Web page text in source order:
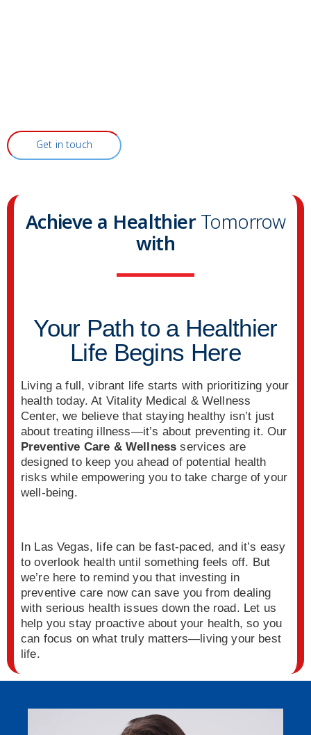
Get in touch
Achieve a HealthierTomorrow
with
Your Path to a Healthier
Life Begins Here
Living a full, vibrant life starts with prioritizing your
health today. At Vitality Medical & Wellness
Center, we believe that staying healthy isn’t just
about treating illness—it’s about preventing it. Our
Preventive Care & Wellness services are
designed to keep you ahead of potential health
risks while empowering you to take charge of your
well-being.
In Las Vegas, life can be fast-paced, and it’s easy
to overlook health until something feels off. But
we’re here to remind you that investing in
preventive care now can save you from dealing
with serious health issues down the road. Let us
help you stay proactive about your health, so you
can focus on what truly matters—living your best
life.